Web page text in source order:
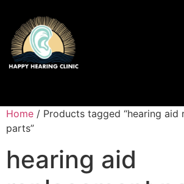
Home / Products tagged “hearing aid
parts”
hearing aid